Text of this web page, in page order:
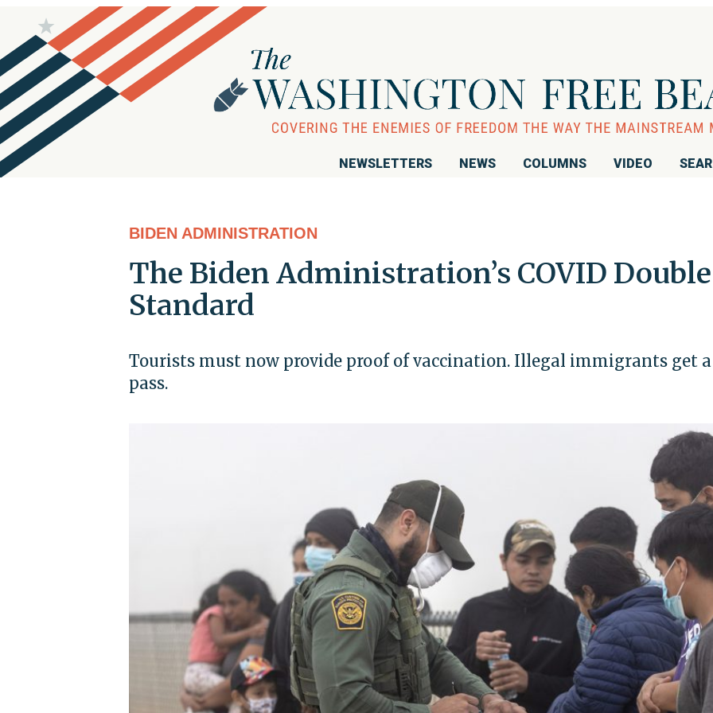
NEWSLETTERS NEWS COLUMNS VIDEO
BIDEN ADMINISTRATION
The Biden Administration’s COVID Double
Standard
Tourists must now provide proof of vaccination. Illegal immigrants get
pass.